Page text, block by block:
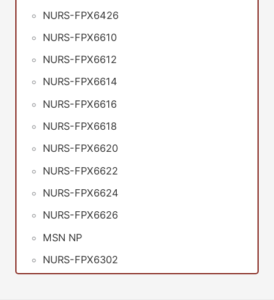
NURS-FPX6426
NURS-FPX6610
NURS-FPX6612
NURS-FPX6614
NURS-FPX6616
NURS-FPX6618
NURS-FPX6620
NURS-FPX6622
NURS-FPX6624
NURS-FPX6626
MSN NP
NURS-FPX6302